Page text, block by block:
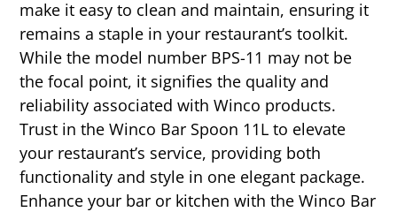
make it easy to clean and maintain, ensuring it
remains a staple in your restaurant’s toolkit.
While the model number BPS-11 may not be
the focal point, it signifies the quality and
reliability associated with Winco products.
Trust in the Winco Bar Spoon 11L to elevate
your restaurant’s service, providing both
functionality and style in one elegant package.
Enhance your bar or kitchen with the Winco Bar